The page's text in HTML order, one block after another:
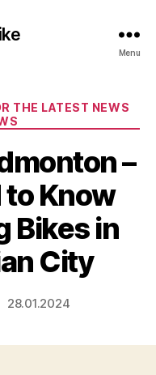
Menu
THE LATEST NEWS
–
to Know
Bikes in
City
28.01.2024